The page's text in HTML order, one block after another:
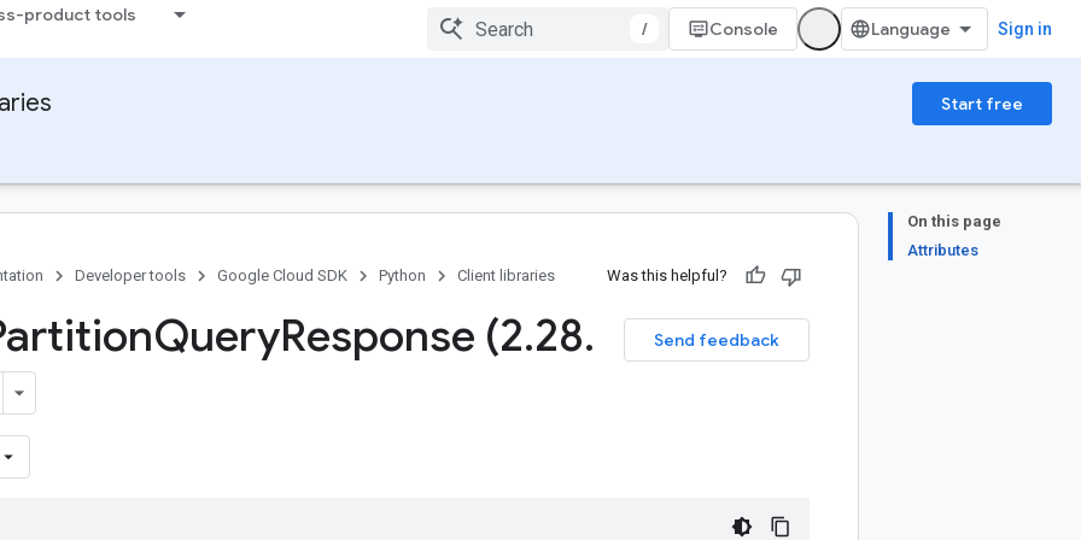
product tools
/ Console Sign in
Start free
On this page
Attributes
Developer tools Google Cloud SDK Python Client libraries Was this helpful?
Send feedback
QueryResponse (2.28.